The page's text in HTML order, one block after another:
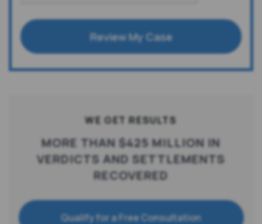
Review My Case
WE GET RESULTS
MORE THAN $425 MILLION IN
VERDICTS AND SETTLEMENTS
RECOVERED
Qualify for a Free Consultation